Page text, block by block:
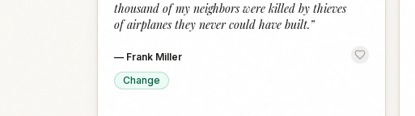
thousand of my neighbors were killed by thieves
of airplanes they never could have built.”
— Frank Miller
Change